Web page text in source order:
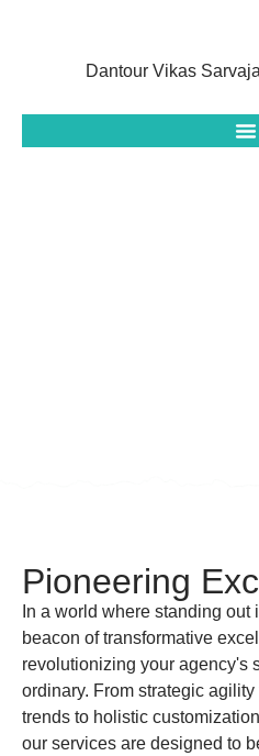
Dantour Vikas
Pioneering
In a world where standing
beacon of transformative
revolutionizing your agency's
ordinary. From strategic
trends to holistic
our services are designed to